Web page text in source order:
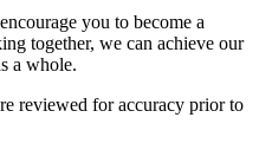
you to become a
together, we can achieve our
a whole.
reviewed for accuracy prior to